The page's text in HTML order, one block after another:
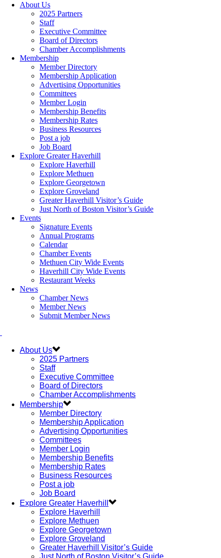
About Us
2025 Partners
Staff
Executive Committee
Board of Directors
Chamber Accomplishments
Membership
Member Directory
Membership Application
Advertising Opportunities
Committees
Member Login
Membership Benefits
Membership Rates
Business Resources
Post a job
Job Board
Explore Greater Haverhill
Explore Haverhill
Explore Methuen
Explore Georgetown
Explore Groveland
Greater Haverhill Visitor’s Guide
Just North of Boston Visitor’s Guide
Events
Signature Events
Annual Programs
Calendar
Chamber Events
Methuen City Wide Events
Haverhill City Wide Events
Restaurant Weeks
News
Chamber News
Member News
Submit Member News
About Us
2025 Partners
Staff
Executive Committee
Board of Directors
Chamber Accomplishments
Membership
Member Directory
Membership Application
Advertising Opportunities
Committees
Member Login
Membership Benefits
Membership Rates
Business Resources
Post a job
Job Board
Explore Greater Haverhill
Explore Haverhill
Explore Methuen
Explore Georgetown
Explore Groveland
Greater Haverhill Visitor’s Guide